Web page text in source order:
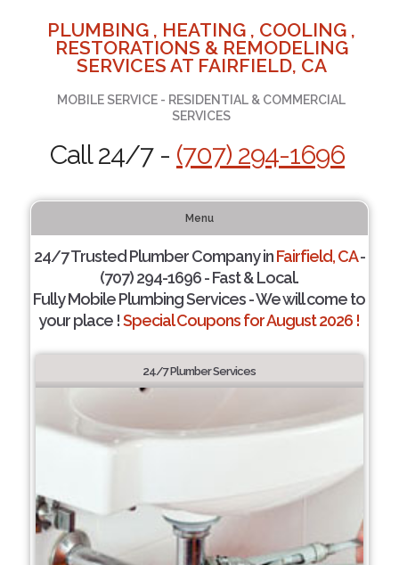
PLUMBING , HEATING , COOLING ,
RESTORATIONS & REMODELING
SERVICES AT FAIRFIELD, CA
MOBILE SERVICE - RESIDENTIAL & COMMERCIAL
SERVICES
Call 24/7 - (707) 294-1696
Menu
24/7 Trusted Plumber Company inFairfield, CA-
(707) 294-1696 - Fast & Local.
Fully Mobile Plumbing Services - We will come to
your place !Special Coupons for August 2026 !
24/7 Plumber Services